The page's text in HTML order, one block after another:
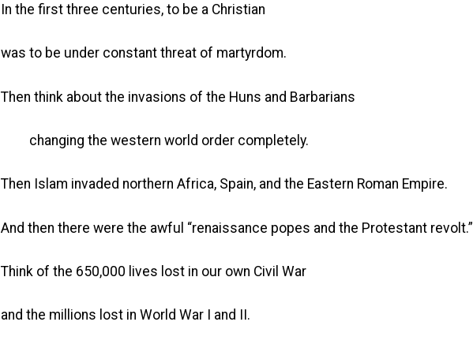
In the first three centuries, to be a Christian
was to be under constant threat of martyrdom.
Then think about the invasions of the Huns and Barbarians
changing the western world order completely.
Then Islam invaded northern Africa, Spain, and the Eastern Roman Empire.
And then there were the awful “renaissance popes and the Protestant revolt.”
Think of the 650,000 lives lost in our own Civil War
and the millions lost in World War I and II.